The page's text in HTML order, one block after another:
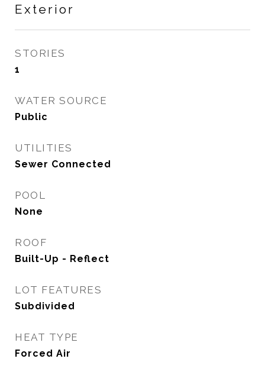
Exterior
STORIES
1
WATER SOURCE
Public
UTILITIES
Sewer Connected
POOL
None
ROOF
Built-Up - Reflect
LOT FEATURES
Subdivided
HEAT TYPE
Forced Air